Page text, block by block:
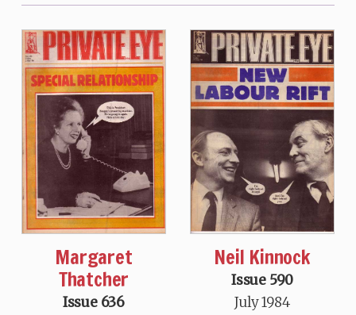
Margaret
Thatcher
Issue 636
Neil Kinnock
Issue 590
July 1984